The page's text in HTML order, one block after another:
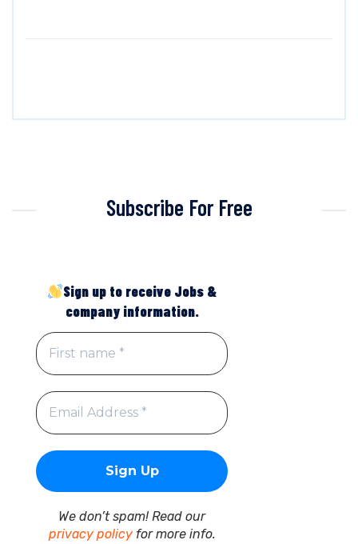
Subscribe For Free
Sign up to receive Jobs &
company information.
We don’t spam! Read our
privacy policyfor more info.